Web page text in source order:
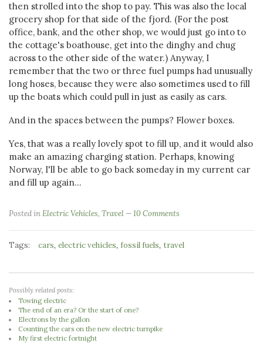
then strolled into the shop to pay. This was also the local
grocery shop for that side of the fjord. (For the post
office, bank, and the other shop, we would just go into to
the cottage's boathouse, get into the dinghy and chug
across to the other side of the water.) Anyway, I
remember that the two or three fuel pumps had unusually
long hoses, because they were also sometimes used to fill
up the boats which could pull in just as easily as cars.
And in the spaces between the pumps? Flower boxes.
Yes, that was a really lovely spot to fill up, and it would also
make an amazing charging station. Perhaps, knowing
Norway, I'll be able to go back someday in my current car
and fill up again...
Posted inElectric Vehicles, Travel 10 Comments
Tags: cars, electric vehicles, fossil fuels, travel
Possibly related posts:
Towing electric
The end of an era? Or the start of one?
Electrons by the gallon
Counting the cars on the new electric turnpike
My first electric fortnight